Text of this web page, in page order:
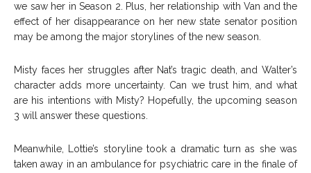
we saw her in Season 2. Plus, her relationship with Van and the
effect of her disappearance on her new state senator position
may be among the major storylines of the new season.
Misty faces her struggles after Nat’s tragic death, and Walter’s
character adds more uncertainty. Can we trust him, and what
are his intentions with Misty? Hopefully, the upcoming season
3 will answer these questions.
Meanwhile, Lottie’s storyline took a dramatic turn as she was
taken away in an ambulance for psychiatric care in the finale of